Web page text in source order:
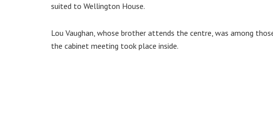
suited to Wellington House.
Lou Vaughan, whose brother attends the centre, was among
the cabinet meeting took place inside.